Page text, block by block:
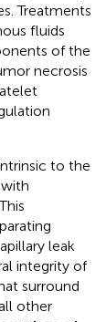
Treatments
fluids
of the
necrosis
to the
leak
integrity of
surround
other